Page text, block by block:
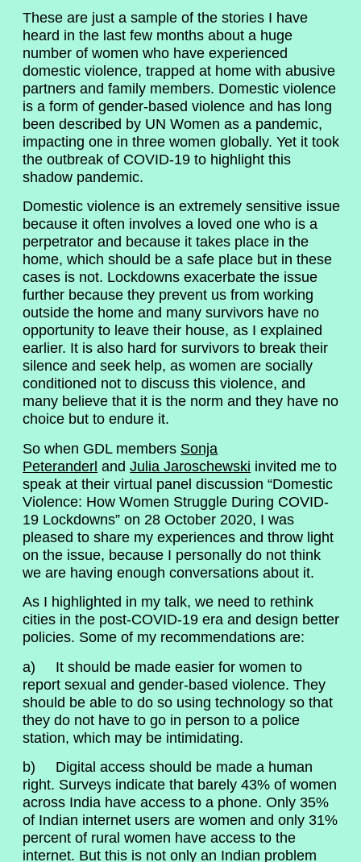
These are just a sample of the stories I have
heard in the last few months about a huge
number of women who have experienced
domestic violence, trapped at home with abusive
partners and family members. Domestic violence
is a form of gender-based violence and has long
been described by UN Women as a pandemic,
impacting one in three women globally. Yet it took
the outbreak of COVID-19 to highlight this
shadow pandemic.
Domestic violence is an extremely sensitive issue
because it often involves a loved one who is a
perpetrator and because it takes place in the
home, which should be a safe place but in these
cases is not. Lockdowns exacerbate the issue
further because they prevent us from working
outside the home and many survivors have no
opportunity to leave their house, as I explained
earlier. It is also hard for survivors to break their
silence and seek help, as women are socially
conditioned not to discuss this violence, and
many believe that it is the norm and they have no
choice but to endure it.
So when GDL members Sonja
Peteranderl andJulia Jaroschewski invited me to
speak at their virtual panel discussion “Domestic
Violence: How Women Struggle During COVID-
19 Lockdowns” on 28 October 2020, I was
pleased to share my experiences and throw light
on the issue, because I personally do not think
we are having enough conversations about it.
As I highlighted in my talk, we need to rethink
cities in the post-COVID-19 era and design better
policies. Some of my recommendations are:
a) It should be made easier for women to
report sexual and gender-based violence. They
should be able to do so using technology so that
they do not have to go in person to a police
station, which may be intimidating.
b) Digital access should be made a human
right. Surveys indicate that barely 43% of women
across India have access to a phone. Only 35%
of Indian internet users are women and only 31%
percent of rural women have access to the
internet. But this is not only an Indian problem